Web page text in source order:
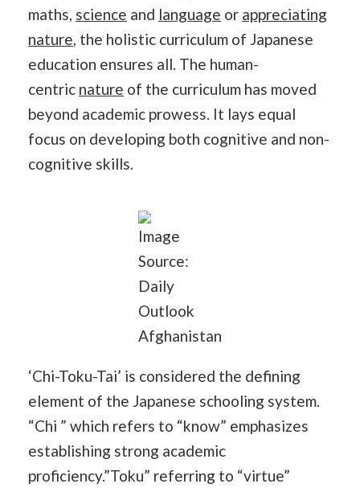
maths, science and language or appreciating
nature, the holistic curriculum of Japanese
education ensures all. The human-
centric nature of the curriculum has moved
beyond academic prowess. It lays equal
focus on developing both cognitive and non-
cognitive skills.
Image
Source:
Daily
Outlook
Afghanistan
‘Chi-Toku-Tai’ is considered the defining
element of the Japanese schooling system.
“Chi ” which refers to “know” emphasizes
establishing strong academic
proficiency.”Toku” referring to “virtue”